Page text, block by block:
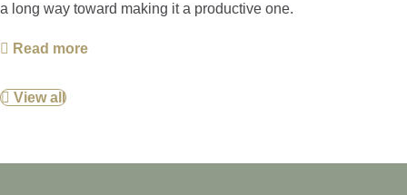
a long way toward making it a productive one.
Read more
View all